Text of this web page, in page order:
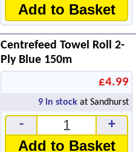
Add to Basket
Centrefeed Towel Roll 2-
Ply Blue 150m
£4.99
9 in stock at Sandhurst
- +
Add to Basket